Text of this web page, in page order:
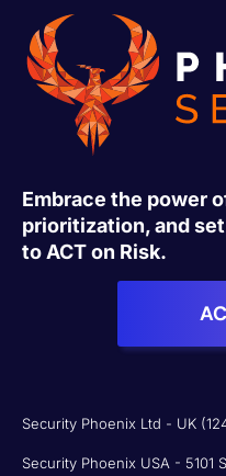
Embrace the power
prioritization, and
to ACT on Risk.
Security Phoenix Ltd - UK
Security Phoenix USA - 5101